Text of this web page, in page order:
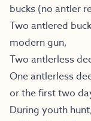
bucks (no antler
Two antlered
modern gun,
Two antlerless
One antlerless
or the first two
During youth